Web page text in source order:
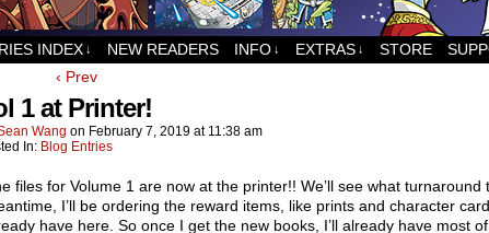
For all things related to Runners, the sci-fi comic by
INDEX ↓ NEW READERS INFO ↓ EXTRAS ↓ STORE
‹ Prev
1 at Printer!
Wang on February 7, 2019 at 11:38 am
In: Blog Entries
files for Volume 1 are now at the printer!! We’ll see what
I’ll be ordering the reward items, like prints and character
have here. So once I get the new books, I’ll already have most